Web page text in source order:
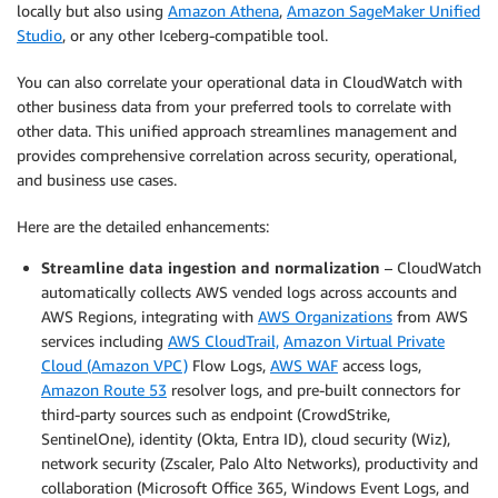
locally but also using Amazon Athena, Amazon SageMaker Unified
Studio, or any other Iceberg-compatible tool.
You can also correlate your operational data in CloudWatch with
other business data from your preferred tools to correlate with
other data. This unified approach streamlines management and
provides comprehensive correlation across security, operational,
and business use cases.
Here are the detailed enhancements:
Streamline data ingestion and normalization – CloudWatch
automatically collects AWS vended logs across accounts and
AWS Regions, integrating with AWS Organizations from AWS
services including AWS CloudTrail, Amazon Virtual Private
Cloud (Amazon VPC) Flow Logs, AWS WAF access logs,
Amazon Route 53 resolver logs, and pre-built connectors for
third-party sources such as endpoint (CrowdStrike,
SentinelOne), identity (Okta, Entra ID), cloud security (Wiz),
network security (Zscaler, Palo Alto Networks), productivity and
collaboration (Microsoft Office 365, Windows Event Logs, and